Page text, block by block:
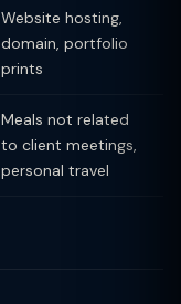
Website hosting,
domain, portfolio
prints
Meals not related
to client meetings,
personal travel